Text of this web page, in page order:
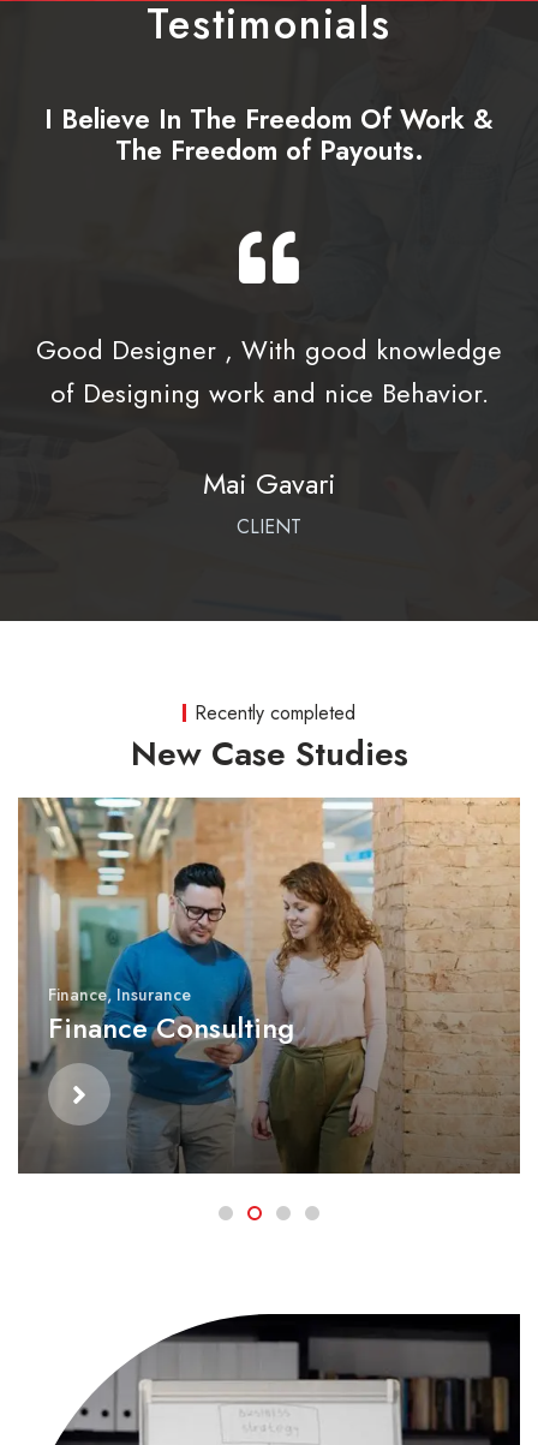
Testimonials
I Believe In The Freedom Of Work &
The Freedom of Payouts.
Good Designer , With good knowledge
of Designing work and nice Behavior.
Mai Gavari
CLIENT
Recently completed
New Case Studies
Finance, Insurance
Finance Consulting